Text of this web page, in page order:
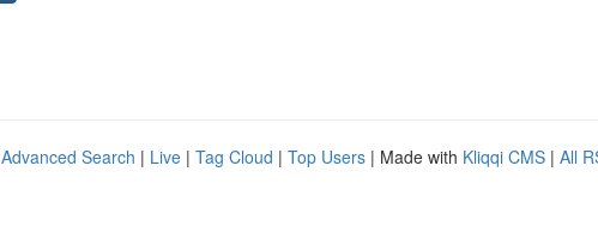
Advanced Search | Live | Tag Cloud | Top Users | Made with Kliqqi CMS | All